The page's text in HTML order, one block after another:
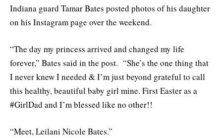
Indiana guard Tamar Bates posted photos of his daughter
on his Instagram page over the weekend.
“The day my princess arrived and changed my life
forever,” Bates said in the post. “She’s the one thing that
I never knew I needed & I’m just beyond grateful to call
this healthy, beautiful baby girl mine. First Easter as a
#GirlDad and I’m blessed like no other!!
“Meet, Leilani Nicole Bates.”